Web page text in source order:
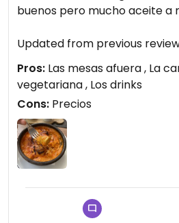
buenos pero mucho aceite a
Updated from previous
Pros: Las mesas afuera , La
vegetariana , Los drinks
Cons: Precios